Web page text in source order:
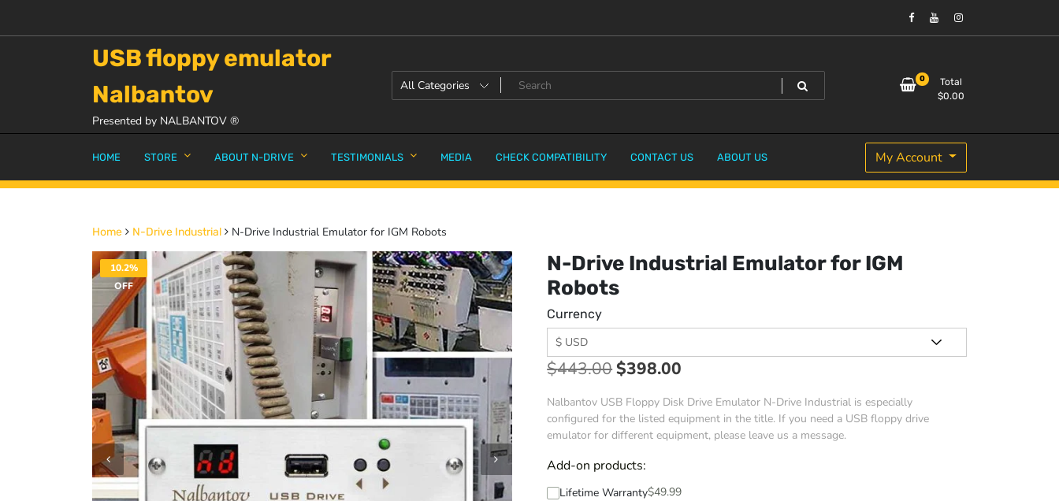
USB floppy emulator
Nalbantov
Presented by NALBANTOV ®
0
Total
$0.00
HOME STORE ABOUT N-DRIVE TESTIMONIALS MEDIA CHECK COMPATIBILITY CONTACT US ABOUT US My Account
Home N-Drive Industrial N-Drive Industrial Emulator for IGM Robots
10.2%
OFF
N-Drive Industrial Emulator for IGM
Robots
Currency
$443.00$398.00
Nalbantov USB Floppy Disk Drive Emulator N-Drive Industrial is especially
configured for the listed equipment in the title. If you need a USB floppy drive
emulator for different equipment, please leave us a message.
Add-on products:
Lifetime Warranty$49.99